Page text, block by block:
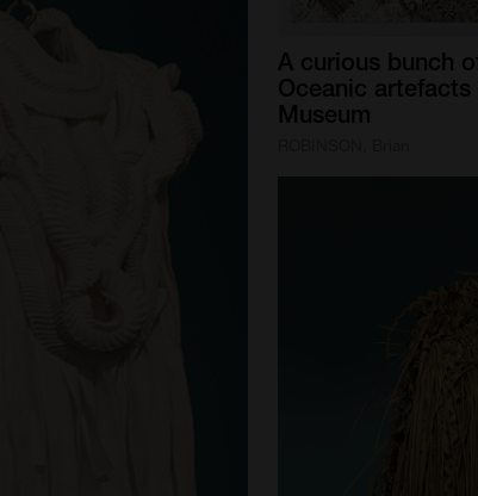
A curious bunch
Oceanic artefacts
Museum